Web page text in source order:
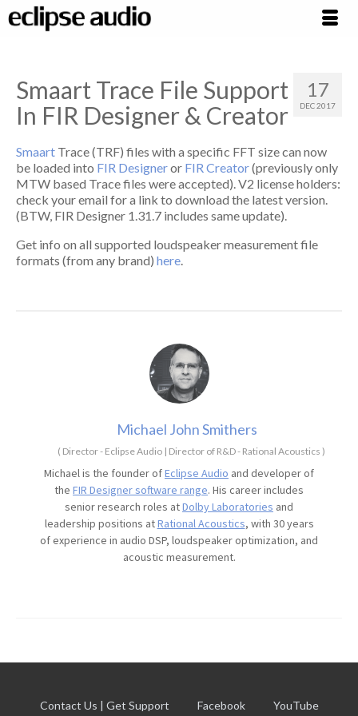
17
DEC 2017
Smaart Trace File Support
In FIR Designer & Creator
Smaart Trace (TRF) files with a specific FFT size can now
be loaded into FIR Designeror FIR Creator(previously only
MTW based Trace files were accepted). V2 license holders:
check your email for a link to download the latest version.
(BTW, FIR Designer 1.31.7 includes same update).
Get info on all supported loudspeaker measurement file
formats (from any brand) here.
Michael John Smithers
( Director - Eclipse Audio | Director of R&D - Rational Acoustics )
Michael is the founder ofEclipse Audio and developer of
the FIR Designer software range. His career includes
senior research roles atDolby Laboratories and
leadership positions atRational Acoustics, with 30 years
of experience in audio DSP, loudspeaker optimization, and
acoustic measurement.
Contact Us | Get Support Facebook YouTube